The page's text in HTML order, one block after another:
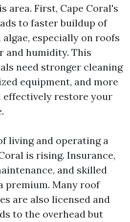
area. First, Cape Coral's
to faster buildup of
especially on roofs
and humidity. This
need stronger cleaning
equipment, and more
effectively restore your
living and operating a
is rising. Insurance,
and skilled
premium. Many roof
are also licensed and
to the overhead but